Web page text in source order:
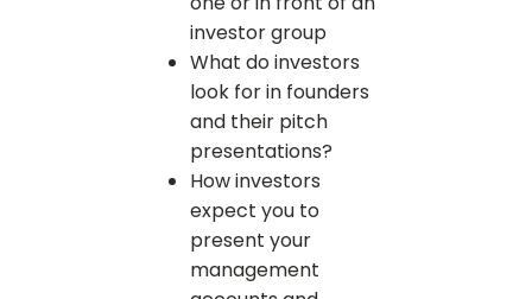
investor group
What do investors
look for in founders
and their pitch
presentations?
How investors
expect you to
present your
management